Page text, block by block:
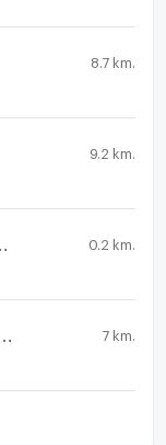
8.7 km.
9.2 km.
0.2 km.
7 km.